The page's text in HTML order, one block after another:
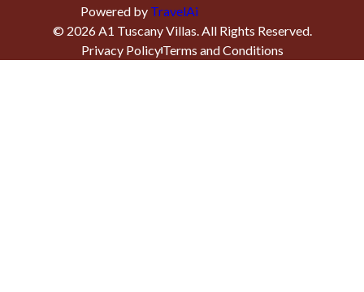
Powered by TravelAi
© 2026A1 Tuscany Villas. All Rights Reserved.
Privacy PolicyTerms and Conditions